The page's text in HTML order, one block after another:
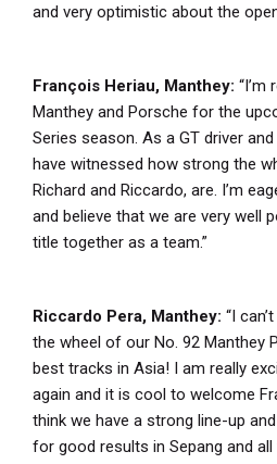
and very optimistic about the
François Heriau, Manthey: “I’m
Manthey and Porsche for the
Series season. As a GT driver
have witnessed how strong the
Richard and Riccardo, are. I’m
and believe that we are very well
title together as a team.”
Riccardo Pera, Manthey: “I
the wheel of our No. 92 Manthey
best tracks in Asia! I am really
again and it is cool to welcome
think we have a strong line-up
for good results in Sepang and all